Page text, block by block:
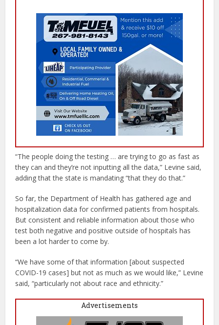
“The people doing the testing … are trying to go as fast as
they can and they’re not inputting all the data,” Levine said,
adding that the state is mandating “that they do that.”
So far, the Department of Health has gathered age and
hospitalization data for confirmed patients from hospitals.
But consistent and reliable information about those who
test both negative and positive outside of hospitals has
been a lot harder to come by.
“We have some of that information [about suspected
COVID-19 cases] but not as much as we would like,” Levine
said, “particularly not about race and ethnicity.”
Advertisements